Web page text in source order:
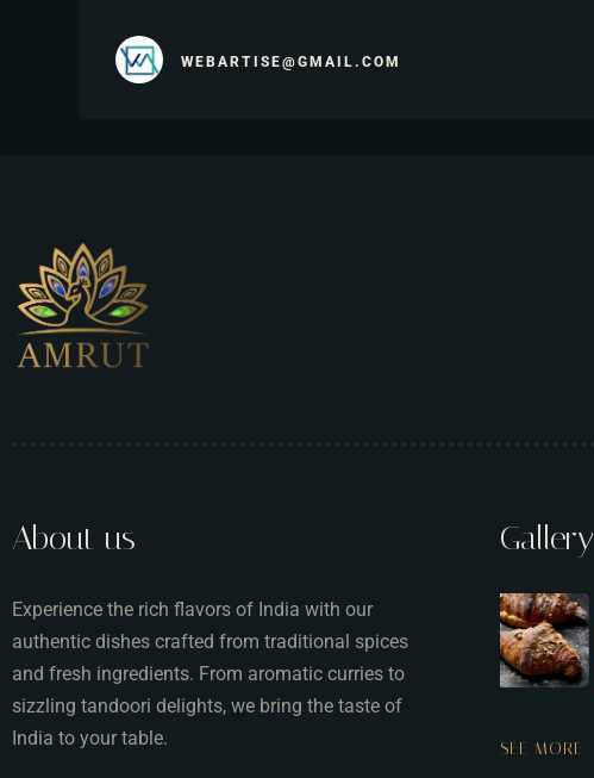
WEBARTISE@GMAIL.COM
About us
Experience the rich flavors of India with our
authentic dishes crafted from traditional spices
and fresh ingredients. From aromatic curries to
sizzling tandoori delights, we bring the taste of
India to your table.
Gallery
SEE MORE